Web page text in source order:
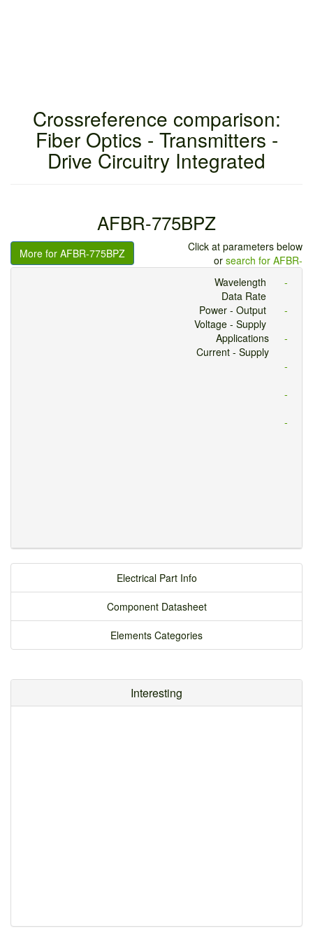
Crossreference comparison:
Fiber Optics - Transmitters -
Drive Circuitry Integrated
AFBR-775BPZ
More for AFBR-775BPZ
Click at parameters below
or search for AFBR-
Wavelength
Data Rate
Power - Output
Voltage - Supply
Applications
Current - Supply
-
-
-
-
-
-
Electrical Part Info
Component Datasheet
Elements Categories
Interesting